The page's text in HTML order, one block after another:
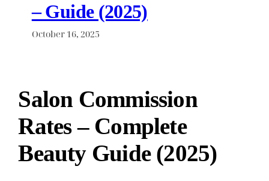
– Guide (2025)
October 16, 2025
Salon Commission
Rates – Complete
Beauty Guide (2025)